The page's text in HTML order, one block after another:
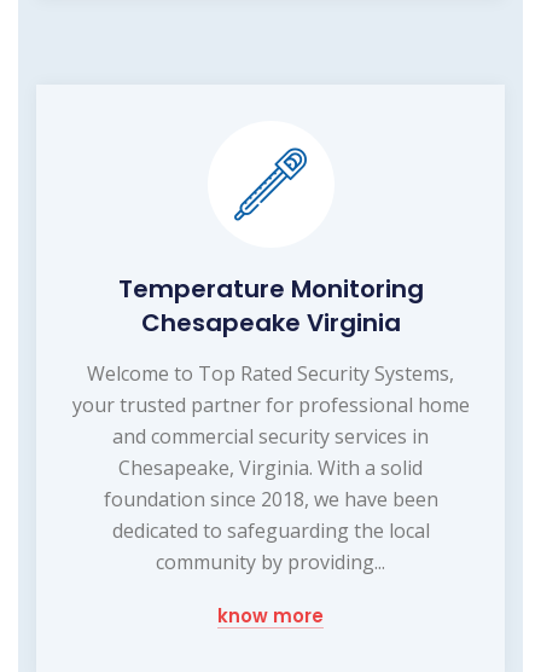
Temperature Monitoring
Chesapeake Virginia
Welcome to Top Rated Security Systems,
your trusted partner for professional home
and commercial security services in
Chesapeake, Virginia. With a solid
foundation since 2018, we have been
dedicated to safeguarding the local
community by providing...
know more